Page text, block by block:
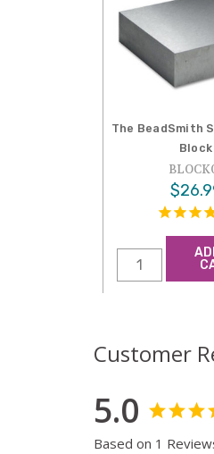
The BeadSmith
Block
Customer
5.0
Based on 1